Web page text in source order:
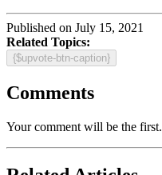
Published on July 15, 2021
Related Topics:
{$upvote-btn-caption}
Comments
Your comment will be the first.